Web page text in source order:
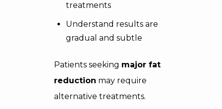
treatments
Understand results are
gradual and subtle
Patients seeking major fat
reduction may require
alternative treatments.